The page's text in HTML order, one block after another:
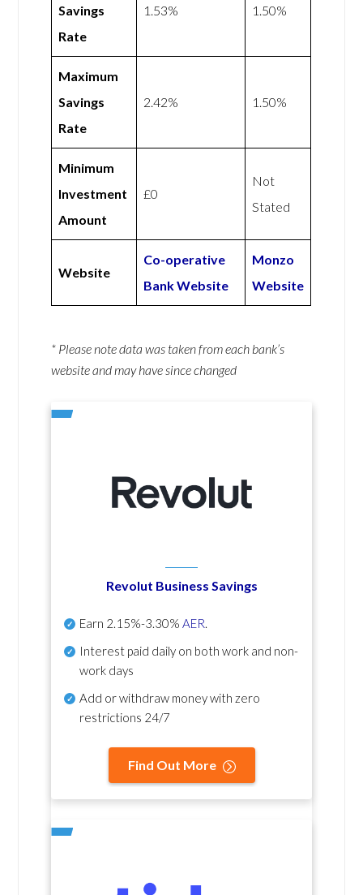
Savings
Rate
1.53% 1.50%
Maximum
Savings
Rate
2.42% 1.50%
Minimum
Investment
Amount
£0
Not
Stated
Website
Co-operative
Bank Website
Monzo
Website
* Please note data was taken from each bank’s
website and may have since changed
Revolut Business Savings
Earn 2.15%-3.30% AER.
Interest paid daily on both work and non-
work days
Add or withdraw money with zero
restrictions 24/7
Find Out More